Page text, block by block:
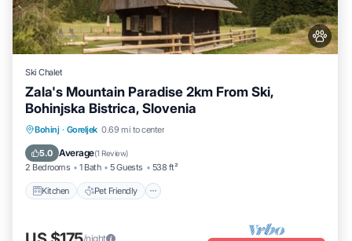
Ski Chalet
Zala's Mountain Paradise 2km From Ski,
Bohinjska Bistrica, Slovenia
Bohinj · Goreljek 0.69 mi to center
5.0 Average(1 Review)
2 Bedrooms 1 Bath 5 Guests 538 ft²
Kitchen Pet Friendly
Kitchen Pet Friendly
Bedding/Linens
/night